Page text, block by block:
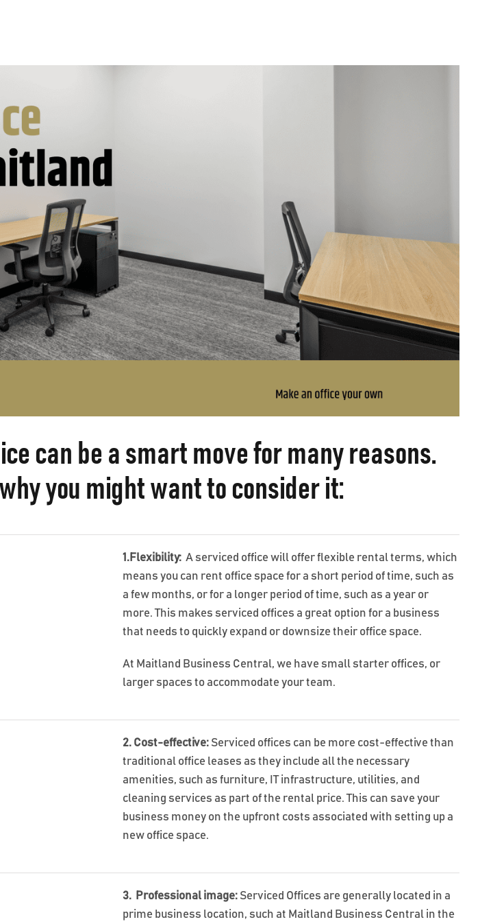
can be a smart move for many reasons.
you might want to consider it:
1.Flexibility: A serviced office will offer flexible rental terms, which
means you can rent office space for a short period of time, such as
a few months, or for a longer period of time, such as a year or
more. This makes serviced offices a great option for a business
that needs to quickly expand or downsize their office space.
At Maitland Business Central, we have small starter offices, or
larger spaces to accommodate your team.
2. Cost-effective: Serviced offices can be more cost-effective than
traditional office leases as they include all the necessary
amenities, such as furniture, IT infrastructure, utilities, and
cleaning services as part of the rental price. This can save your
business money on the upfront costs associated with setting up a
new office space.
3. Professional image: Serviced Offices are generally located in a
prime business location, such at Maitland Business Central in the